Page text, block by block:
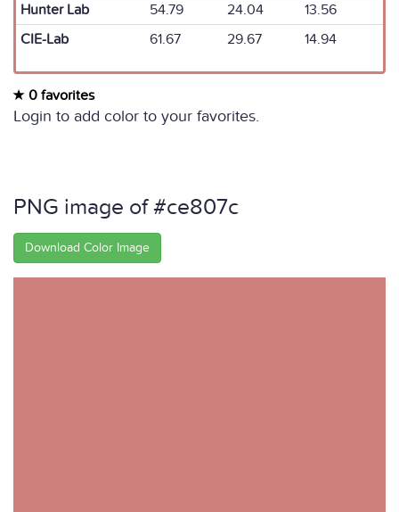
Hunter Lab
54.79 24.04
13.56
CIE-Lab
61.67 29.67 14.94
0 favorites
Login to add color to your favorites.
PNG image of #ce807c
Download Color Image